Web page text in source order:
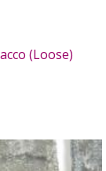
(Loose)